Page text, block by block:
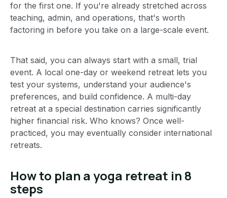
for the first one. If you're already stretched across
teaching, admin, and operations, that's worth
factoring in before you take on a large-scale event.
That said, you can always start with a small, trial
event. A local one-day or weekend retreat lets you
test your systems, understand your audience's
preferences, and build confidence. A multi-day
retreat at a special destination carries significantly
higher financial risk. Who knows? Once well-
practiced, you may eventually consider international
retreats.
How to plan a yoga retreat in 8
steps